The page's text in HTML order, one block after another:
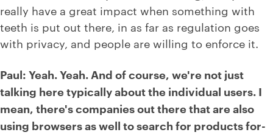
really have a great impact when something with
teeth is put out there, in as far as regulation goes
with privacy, and people are willing to enforce it.
Paul: Yeah. Yeah. And of course, we're not just
talking here typically about the individual users. I
mean, there's companies out there that are also
using browsers as well to search for products for-